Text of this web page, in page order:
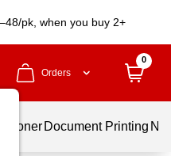
pk, when you buy 2+
Orders
0
& Toner Document Printing